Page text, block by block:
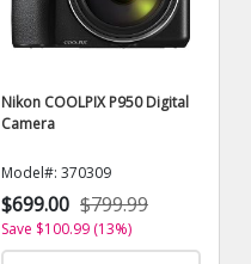
Nikon COOLPIX P950 Digital
Camera
Model#: 370309
$699.00 $799.99
Save $100.99 (13%)